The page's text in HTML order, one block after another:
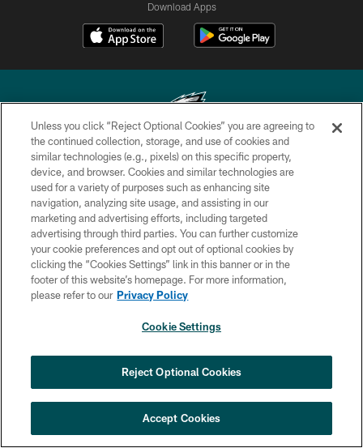
Download Apps
Copyright © 2026 Philadelphia Eagles. All rights reserved.
PRIVACY POLICY
ACCESSIBILITY
TERMS & CONDITIONS
CONTACT US
SOCIAL MEDIA RULES
COOKIE SETTINGS
Unless you click “Reject Optional Cookies” you are agreeing to
the continued collection, storage, and use of cookies and
similar technologies (e.g., pixels) on this specific property,
device, and browser. Cookies and similar technologies are
used for a variety of purposes such as enhancing site
navigation, analyzing site usage, and assisting in our
marketing and advertising efforts, including targeted
advertising through third parties. You can further customize
your cookie preferences and opt out of optional cookies by
clicking the “Cookies Settings” link in this banner or in the
footer of this website’s homepage. For more information,
please refer to our Privacy Policy
Cookie Settings
Reject Optional Cookies
Accept Cookies